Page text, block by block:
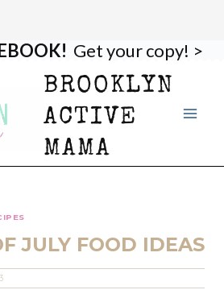
Get your copy! >
BROOKLYN
ACTIVE
MAMA
JULY FOOD IDEAS